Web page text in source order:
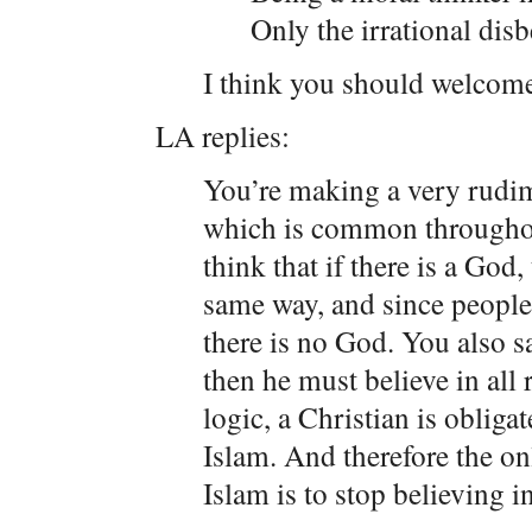
Only the irrational
I think you should
LA replies:
You’re making a very
which is common
think that if there is a
same way, and since
there is no God. You also
then he must believe in
logic, a Christian is
Islam. And therefore the
Islam is to stop believing